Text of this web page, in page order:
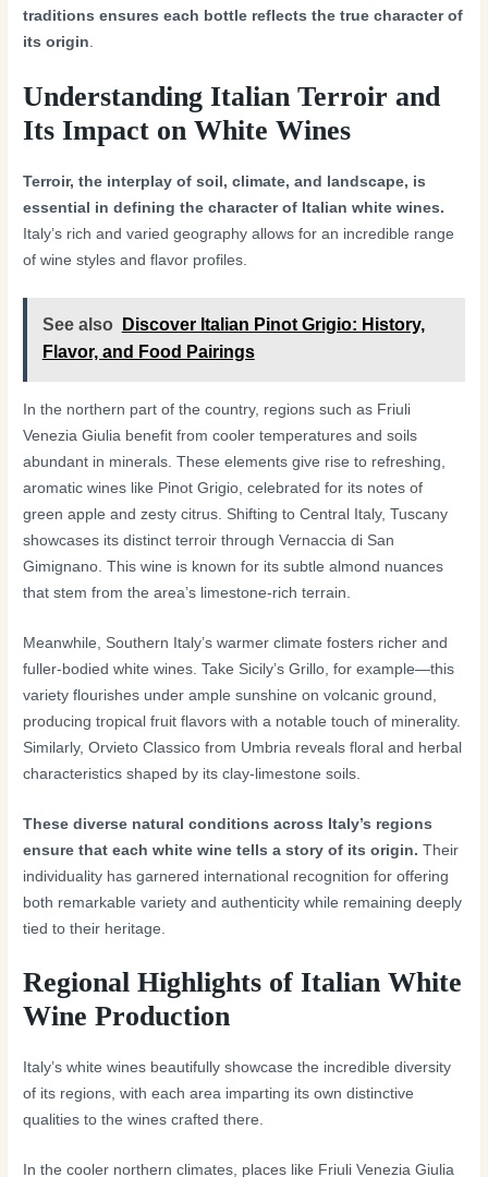
traditions ensures each bottle reflects the true character of
its origin.
Understanding Italian Terroir and
Its Impact on White Wines
Terroir, the interplay of soil, climate, and landscape, is
essential in defining the character of Italian white wines.
Italy’s rich and varied geography allows for an incredible range
of wine styles and flavor profiles.
See also
Discover Italian Pinot Grigio: History,
Flavor, and Food Pairings
In the northern part of the country, regions such as Friuli
Venezia Giulia benefit from cooler temperatures and soils
abundant in minerals. These elements give rise to refreshing,
aromatic wines like Pinot Grigio, celebrated for its notes of
green apple and zesty citrus. Shifting to Central Italy, Tuscany
showcases its distinct terroir through Vernaccia di San
Gimignano. This wine is known for its subtle almond nuances
that stem from the area’s limestone-rich terrain.
Meanwhile, Southern Italy’s warmer climate fosters richer and
fuller-bodied white wines. Take Sicily’s Grillo, for example—this
variety flourishes under ample sunshine on volcanic ground,
producing tropical fruit flavors with a notable touch of minerality.
Similarly, Orvieto Classico from Umbria reveals floral and herbal
characteristics shaped by its clay-limestone soils.
These diverse natural conditions across Italy’s regions
ensure that each white wine tells a story of its origin. Their
individuality has garnered international recognition for offering
both remarkable variety and authenticity while remaining deeply
tied to their heritage.
Regional Highlights of Italian White
Wine Production
Italy’s white wines beautifully showcase the incredible diversity
of its regions, with each area imparting its own distinctive
qualities to the wines crafted there.
In the cooler northern climates, places like Friuli Venezia Giulia